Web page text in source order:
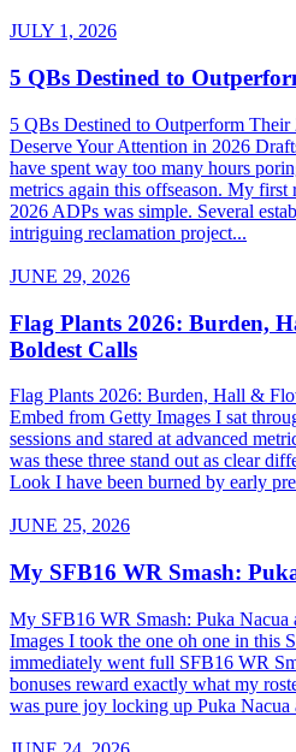
JULY 1, 2026
5 QBs Destined to
5 QBs Destined to Outperform
Deserve Your Attention in 2026
have spent way too many hours
metrics again this offseason. My first
2026 ADPs was simple. Several
intriguing reclamation project...
JUNE 29, 2026
Flag Plants 2026: Burden,
Boldest Calls
Flag Plants 2026: Burden, Hall &
Embed from Getty Images I sat
sessions and stared at advanced
was these three stand out as clear
Look I have been burned by early
JUNE 25, 2026
My SFB16 WR Smash:
My SFB16 WR Smash: Puka
Images I took the one oh one in this
immediately went full SFB16 WR
bonuses reward exactly what my
was pure joy locking up Puka Nacua